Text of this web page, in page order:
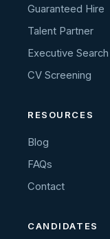
Guaranteed Hire
Talent Partner
Executive Search
CV Screening
RESOURCES
Blog
FAQs
Contact
CANDIDATES